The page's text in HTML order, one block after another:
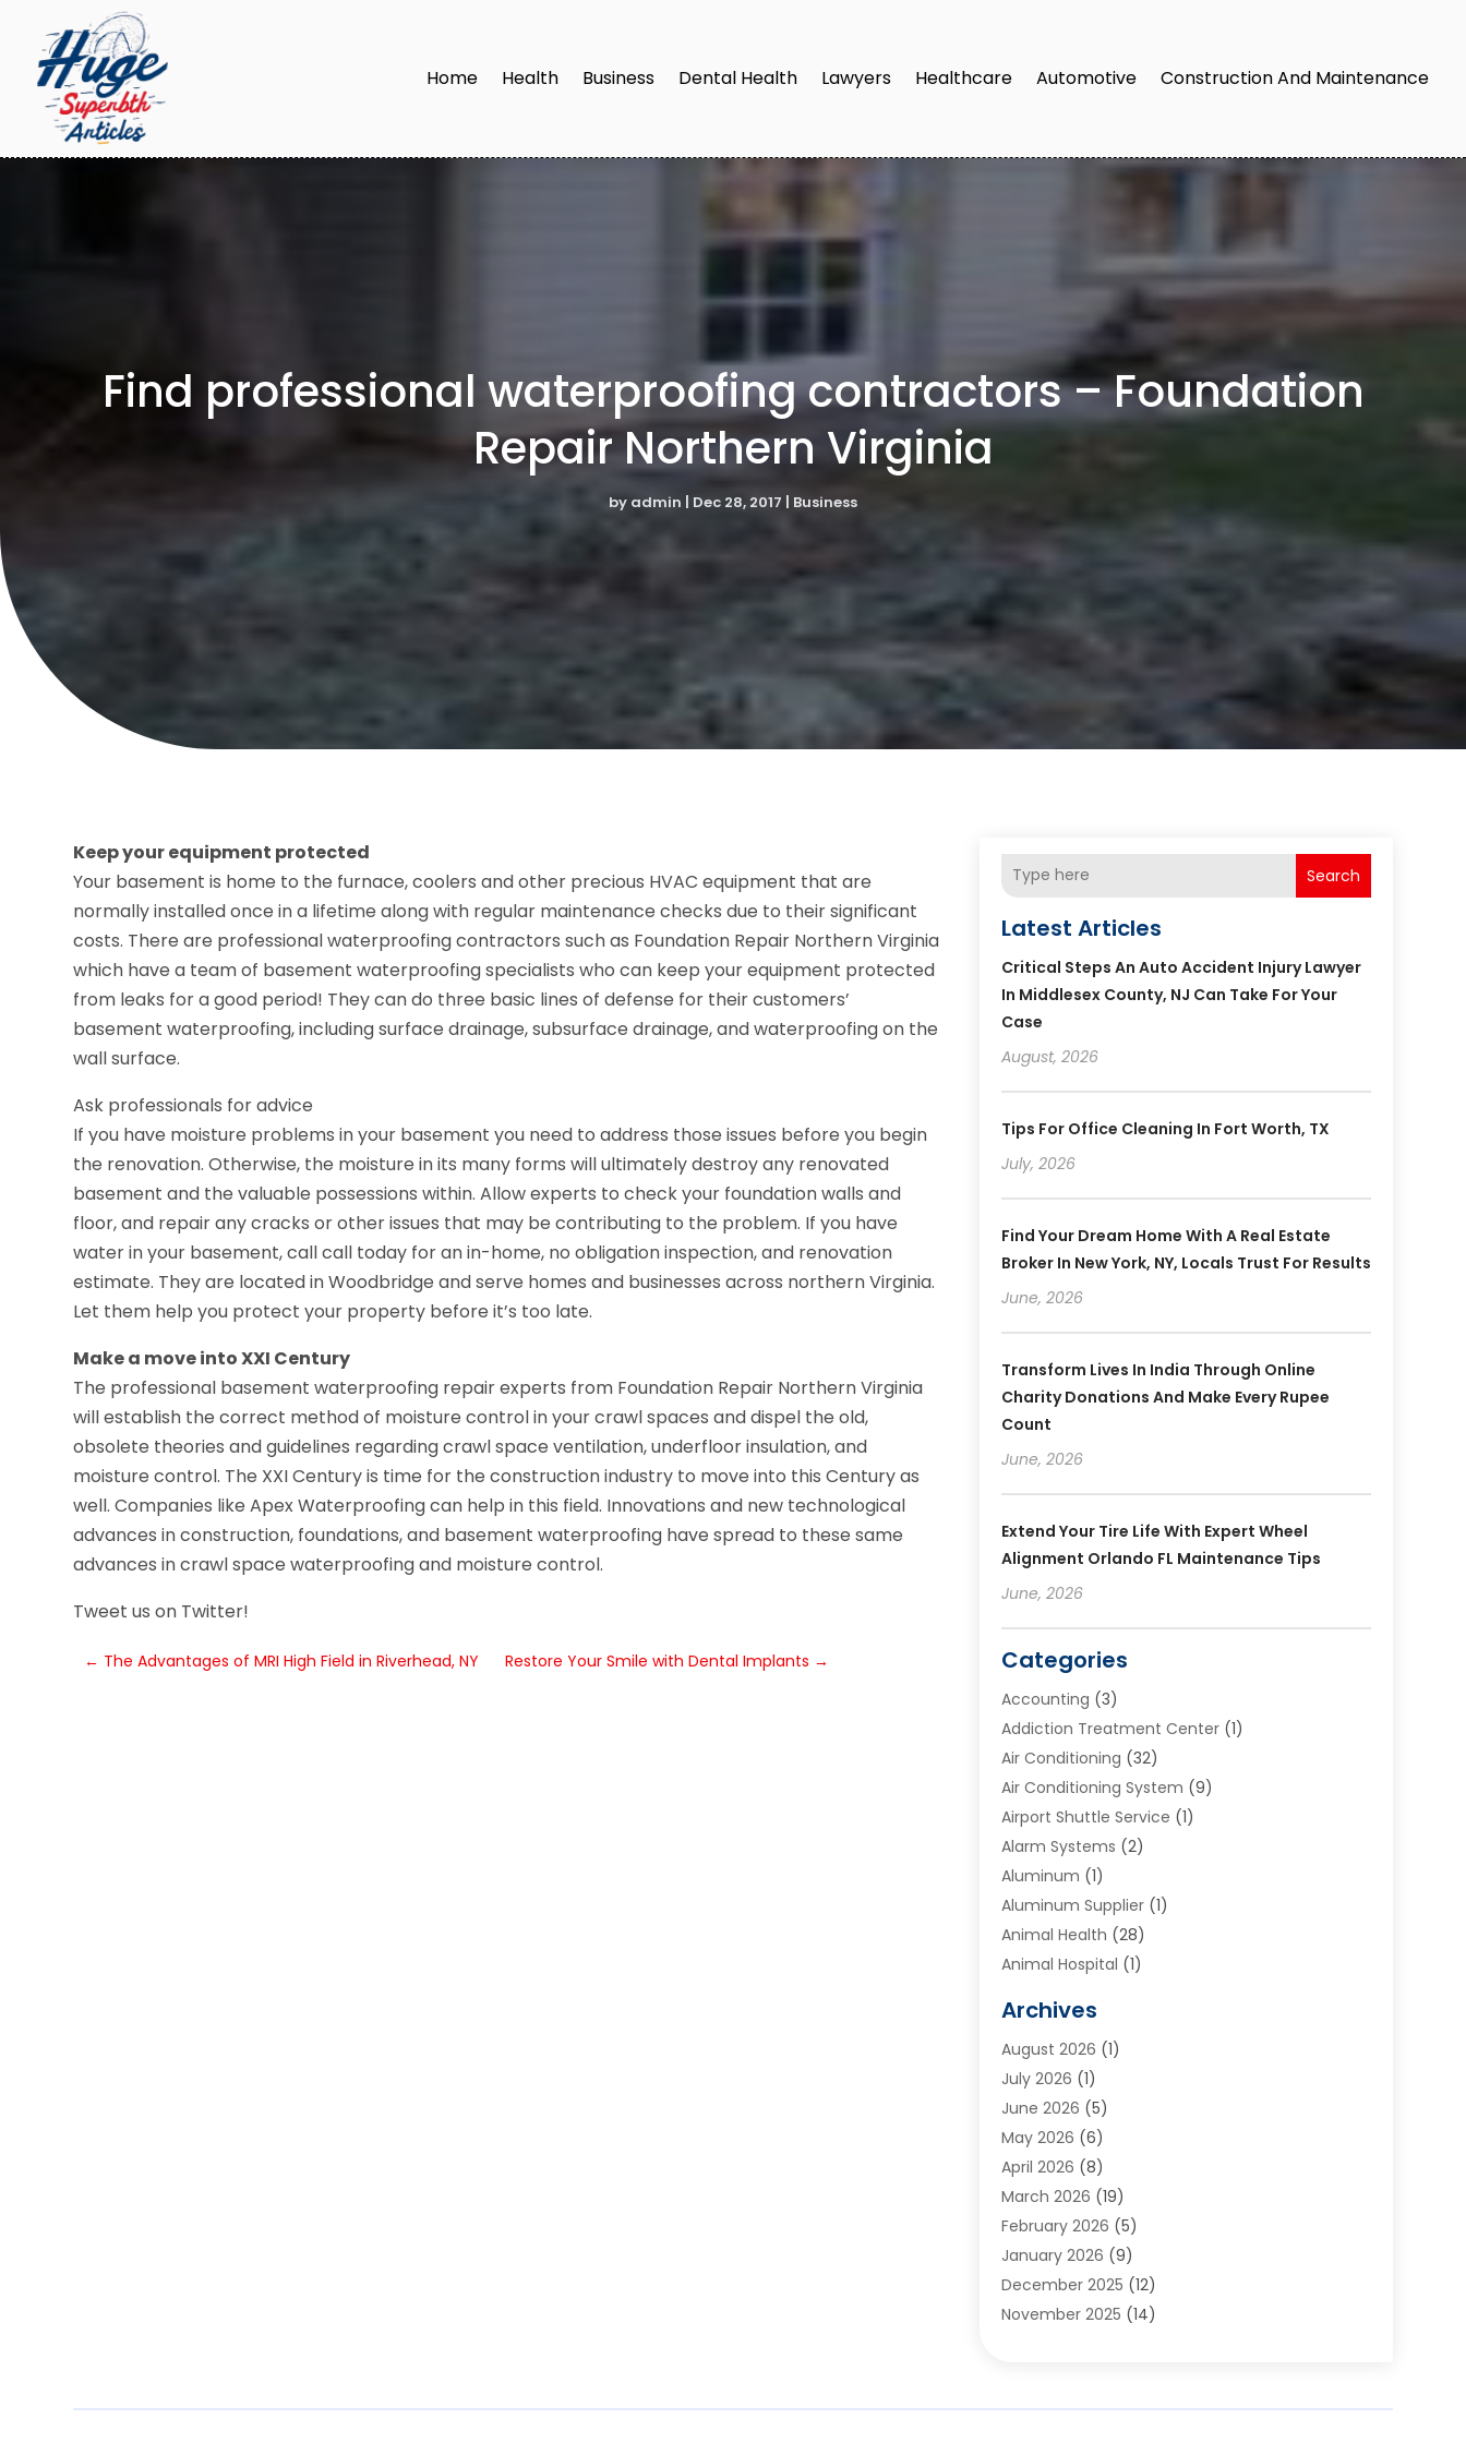
Home Health Business Dental Health Lawyers Healthcare Automotive Construction And Maintenance
Find professional waterproofing contractors – Foundation
Repair Northern Virginia
by admin | Dec 28, 2017 | Business
Keep your equipment protected
Your basement is home to the furnace, coolers and other precious HVAC equipment that are
normally installed once in a lifetime along with regular maintenance checks due to their significant
costs. There are professional waterproofing contractors such as Foundation Repair Northern Virginia
which have a team of basement waterproofing specialists who can keep your equipment protected
from leaks for a good period! They can do three basic lines of defense for their customers’
basement waterproofing, including surface drainage, subsurface drainage, and waterproofing on the
wall surface.
Ask professionals for advice
If you have moisture problems in your basement you need to address those issues before you begin
the renovation. Otherwise, the moisture in its many forms will ultimately destroy any renovated
basement and the valuable possessions within. Allow experts to check your foundation walls and
floor, and repair any cracks or other issues that may be contributing to the problem. If you have
water in your basement, call call today for an in-home, no obligation inspection, and renovation
estimate. They are located in Woodbridge and serve homes and businesses across northern Virginia.
Let them help you protect your property before it’s too late.
Make a move into XXI Century
The professional basement waterproofing repair experts from Foundation Repair Northern Virginia
will establish the correct method of moisture control in your crawl spaces and dispel the old,
obsolete theories and guidelines regarding crawl space ventilation, underfloor insulation, and
moisture control. The XXI Century is time for the construction industry to move into this Century as
well. Companies like Apex Waterproofing can help in this field. Innovations and new technological
advances in construction, foundations, and basement waterproofing have spread to these same
advances in crawl space waterproofing and moisture control.
Tweet us on Twitter!
← The Advantages of MRI High Field in Riverhead, NY Restore Your Smile with Dental Implants →
Search
Latest Articles
Critical Steps An Auto Accident Injury Lawyer
In Middlesex County, NJ Can Take For Your
Case
August, 2026
Tips For Office Cleaning In Fort Worth, TX
July, 2026
Find Your Dream Home With A Real Estate
Broker In New York, NY, Locals Trust For Results
June, 2026
Transform Lives In India Through Online
Charity Donations And Make Every Rupee
Count
June, 2026
Extend Your Tire Life With Expert Wheel
Alignment Orlando FL Maintenance Tips
June, 2026
Categories
Accounting (3)
Addiction Treatment Center(1)
Air Conditioning (32)
Air Conditioning System (9)
Airport Shuttle Service (1)
Alarm Systems (2)
Aluminum (1)
Aluminum Supplier(1)
Animal Health (28)
Animal Hospital (1)
Appliances(6)
Archives(1)
Arts And Entertainment
Asphalt Contractor
Assisted Living
Audiologist(1)
Auto Glass Shop
Auto Repair(25)
Automotive(57)
Bail Bonds(4)
Bankruptcy Lawyer(2)
Bathroom Remodeler(2)
Archives
August 2026 (1)
July 2026 (1)
June 2026 (5)
May 2026 (6)
April 2026 (8)
March 2026 (19)
February 2026 (5)
January 2026 (9)
December 2025 (12)
November 2025 (14)